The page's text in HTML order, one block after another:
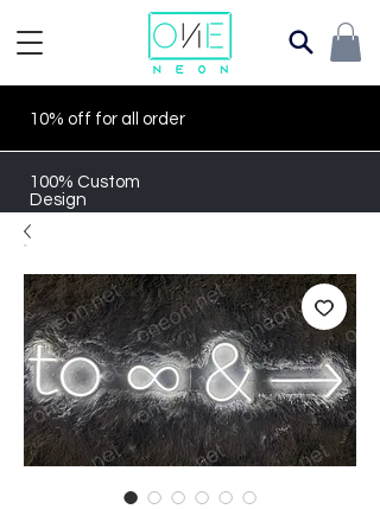
10% off for all order
100% Custom
Design